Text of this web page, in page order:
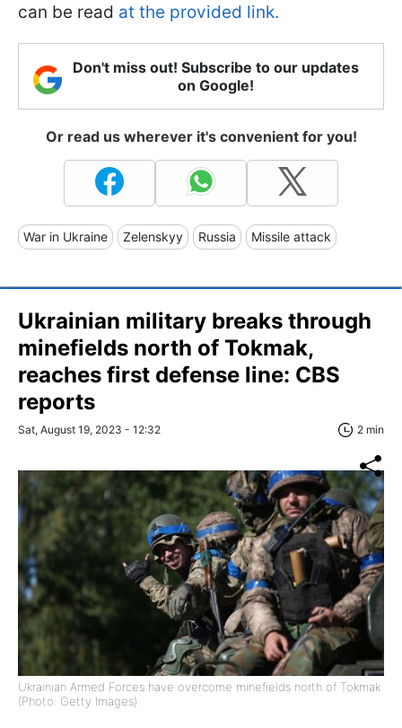
can be read at the provided link.
Don't miss out! Subscribe to our updates
on Google!
Or read us wherever it's convenient for you!
War in Ukraine Zelenskyy Russia Missile attack
Ukrainian military breaks through
minefields north of Tokmak,
reaches first defense line: CBS
reports
Sat, August 19, 2023 - 12:32 2 min
Ukrainian Armed Forces have overcome minefields north of Tokmak
(Photo: Getty Images)